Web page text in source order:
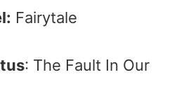
Fairytale
: The Fault In Our